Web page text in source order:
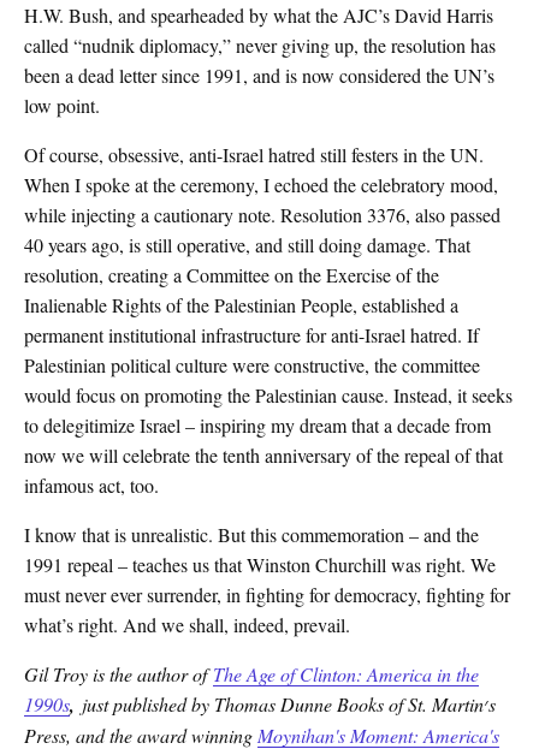
H.W. Bush, and spearheaded by what the AJC’s David Harris
called “nudnik diplomacy,” never giving up, the resolution has
been a dead letter since 1991, and is now considered the UN’s
low point.
Of course, obsessive, anti-Israel hatred still festers in the UN.
When I spoke at the ceremony, I echoed the celebratory mood,
while injecting a cautionary note. Resolution 3376, also passed
40 years ago, is still operative, and still doing damage. That
resolution, creating a Committee on the Exercise of the
Inalienable Rights of the Palestinian People, established a
permanent institutional infrastructure for anti-Israel hatred. If
Palestinian political culture were constructive, the committee
would focus on promoting the Palestinian cause. Instead, it seeks
to delegitimize Israel – inspiring my dream that a decade from
now we will celebrate the tenth anniversary of the repeal of that
infamous act, too.
I know that is unrealistic. But this commemoration – and the
1991 repeal – teaches us that Winston Churchill was right. We
must never ever surrender, in fighting for democracy, fighting for
what’s right. And we shall, indeed, prevail.
Gil Troy is the author ofThe Age of Clinton: America in the
1990s, just published by Thomas Dunne Books of St. Martin׳s
Press, and the award winning Moynihan's Moment: America's